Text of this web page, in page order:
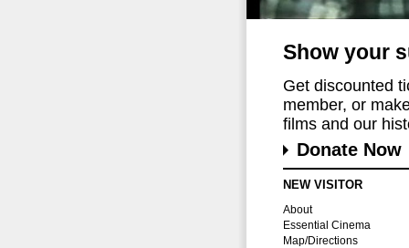
Show your
Get discounted
member, or
films and our
Donate Now
NEW VISITOR
About
Essential Cinema
Map/Directions